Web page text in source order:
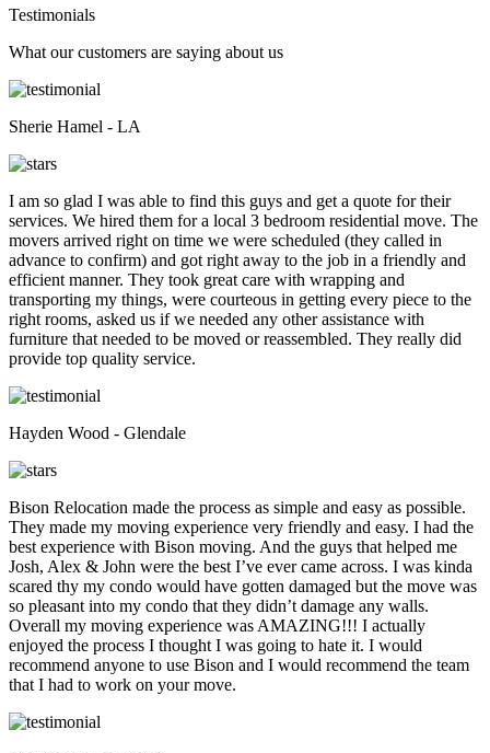
Testimonials
What our customers are saying about us
Sherie Hamel - LA
I am so glad I was able to find this guys and get a quote for their
services. We hired them for a local 3 bedroom residential move. The
movers arrived right on time we were scheduled (they called in
advance to confirm) and got right away to the job in a friendly and
efficient manner. They took great care with wrapping and
transporting my things, were courteous in getting every piece to the
right rooms, asked us if we needed any other assistance with
furniture that needed to be moved or reassembled. They really did
provide top quality service.
Hayden Wood - Glendale
Bison Relocation made the process as simple and easy as possible.
They made my moving experience very friendly and easy. I had the
best experience with Bison moving. And the guys that helped me
Josh, Alex & John were the best I’ve ever came across. I was kinda
scared thy my condo would have gotten damaged but the move was
so pleasant into my condo that they didn’t damage any walls.
Overall my moving experience was AMAZING!!! I actually
enjoyed the process I thought I was going to hate it. I would
recommend anyone to use Bison and I would recommend the team
that I had to work on your move.